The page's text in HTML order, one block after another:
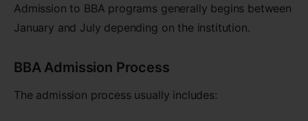
Admission to BBA programs generally begins between
January and July depending on the institution.
BBA Admission Process
The admission process usually includes: